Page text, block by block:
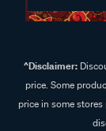
^Disclaimer:
price. Some
price in some